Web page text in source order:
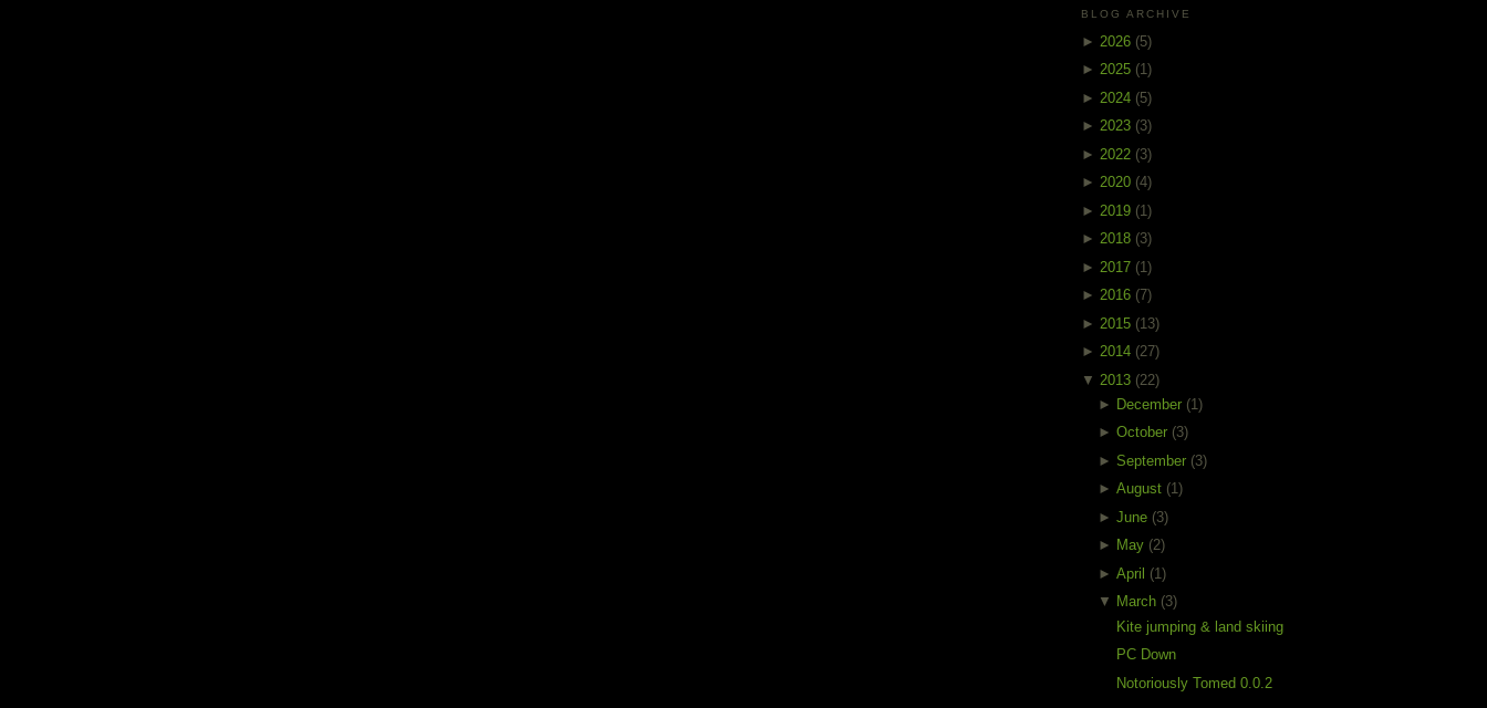
BLOG ARCHIVE
► 2026 (5)
► 2025 (1)
► 2024 (5)
► 2023 (3)
► 2022 (3)
► 2020 (4)
► 2019 (1)
► 2018 (3)
► 2017 (1)
► 2016 (7)
► 2015 (13)
► 2014 (27)
▼ 2013 (22)
► December (1)
►October (3)
►September (3)
►August (1)
►June (3)
► May (2)
►April (1)
▼ March (3)
Kite jumping & land skiing
PC Down
Notoriously Tomed 0.0.2